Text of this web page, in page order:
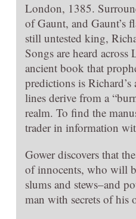
London, 1385.
of Gaunt, and Gaunt’s
still untested king,
Songs are heard
ancient book that
predictions is
lines derive from a
realm. To find the
trader in information
Gower discovers that
of innocents, who will
slums and stews–and
man with secrets of his